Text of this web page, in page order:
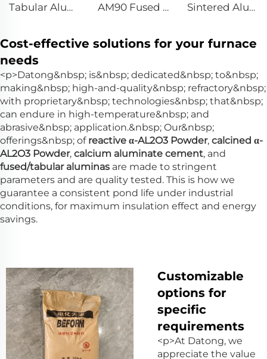
Tabular Alumina AM90 Fused Alumina Magnesia Spinel Sintered Alumina Magnesia Spinel
Cost-effective solutions for your furnace
needs
<p>Datong&nbsp; is&nbsp; dedicated&nbsp; to&nbsp;
making&nbsp; high-and-quality&nbsp; refractory&nbsp;
with proprietary&nbsp; technologies&nbsp; that&nbsp;
can endure in high-temperature&nbsp; and
abrasive&nbsp; application.&nbsp; Our&nbsp;
offerings&nbsp; of reactive α-AL2O3 Powder, calcined α-
AL2O3 Powder, calcium aluminate cement, and
fused/tabular aluminas are made to stringent
parameters and are quality tested. This is how we
guarantee a consistent pond life under industrial
conditions, for maximum insulation effect and energy
savings.
Customizable
options for
specific
requirements
<p>At Datong, we
appreciate the value